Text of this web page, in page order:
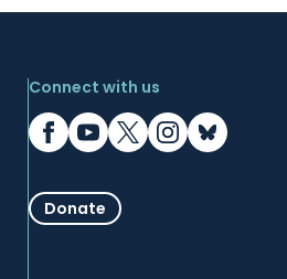
Connect with us
Donate